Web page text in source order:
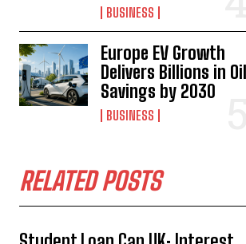
BUSINESS
Europe EV Growth
Delivers Billions in Oil
Savings by 2030
BUSINESS
RELATED POSTS